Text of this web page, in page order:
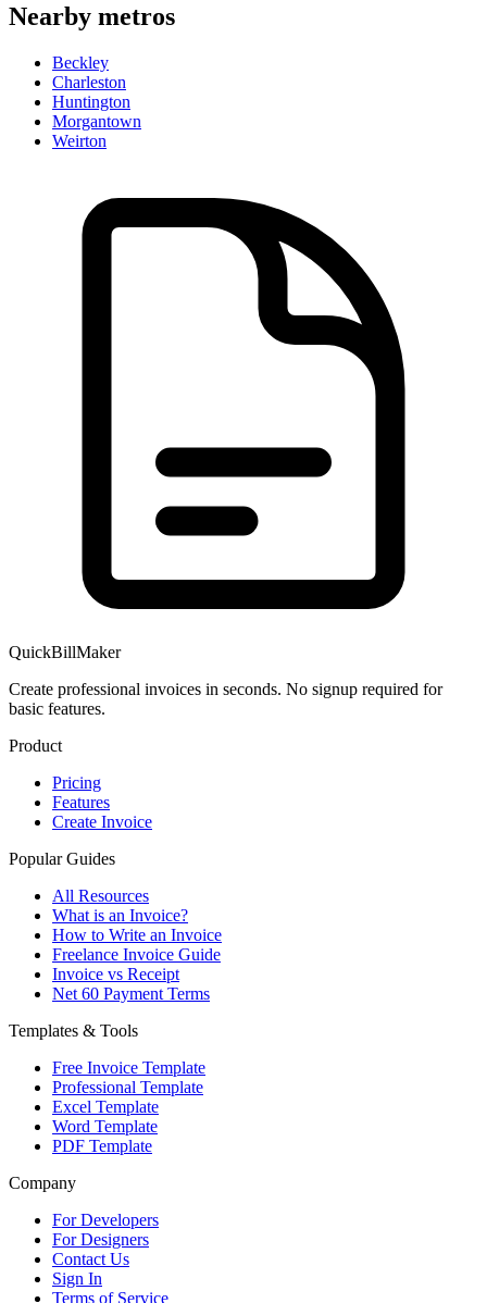
Nearby metros
Beckley
Charleston
Huntington
Morgantown
Weirton
QuickBillMaker
Create professional invoices in seconds. No signup required for
basic features.
Product
Pricing
Features
Create Invoice
Popular Guides
All Resources
What is an Invoice?
How to Write an Invoice
Freelance Invoice Guide
Invoice vs Receipt
Net 60 Payment Terms
Templates & Tools
Free Invoice Template
Professional Template
Excel Template
Word Template
PDF Template
Company
For Developers
For Designers
Contact Us
Sign In
Terms of Service